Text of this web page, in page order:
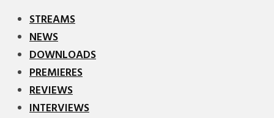
STREAMS
NEWS
DOWNLOADS
PREMIERES
REVIEWS
INTERVIEWS